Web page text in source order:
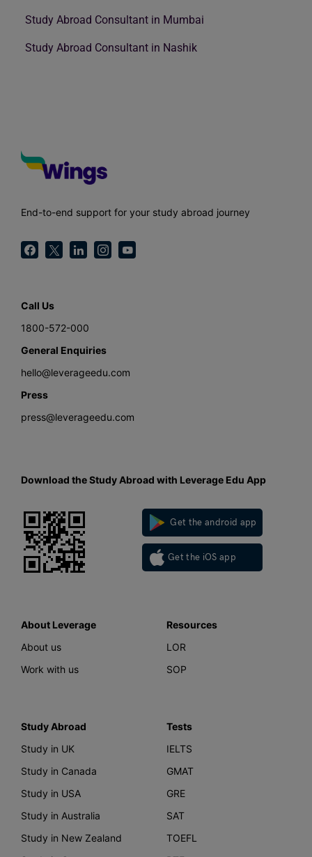
Study Abroad Consultant in Mumbai
Study Abroad Consultant in Nashik
End-to-end support for your study abroad journey
Call Us
1800-572-000
General Enquiries
hello@leverageedu.com
Press
press@leverageedu.com
Download the Study Abroad with Leverage Edu App
Get the android app
Get the iOS app
About Leverage
About us
Work with us
Resources
LOR
SOP
Study Abroad
Study in UK
Study in Canada
Study in USA
Study in Australia
Study in New Zealand
Tests
IELTS
GMAT
GRE
SAT
TOEFL